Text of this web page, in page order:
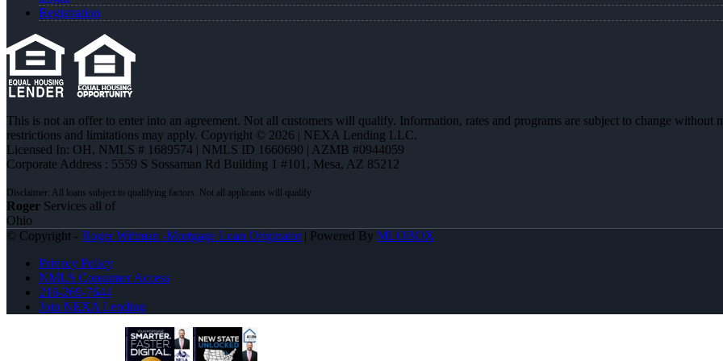
Registration
This is not an offer to enter into an agreement. Not all customers will qualify. Information, rates and programs are subject to change
restrictions and limitations may apply. Copyright © 2026 | NEXA Lending LLC.
Licensed In: OH, NMLS # 1689574 | NMLS ID 1660690 | AZMB #0944059
Corporate Address : 5559 S Sossaman Rd Building 1 #101, Mesa, AZ 85212
Roger Services all of
Ohio
© Copyright - Roger Wittman -Mortgage Loan Originator| Powered By MLOBOX
Privacy Policy
NMLS Consumer Access
216-269-7644
Join NEXA Lending